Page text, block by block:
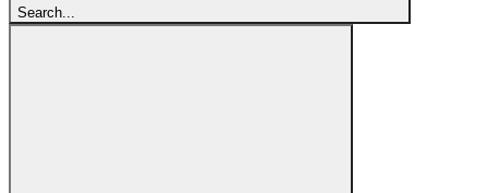
Search...